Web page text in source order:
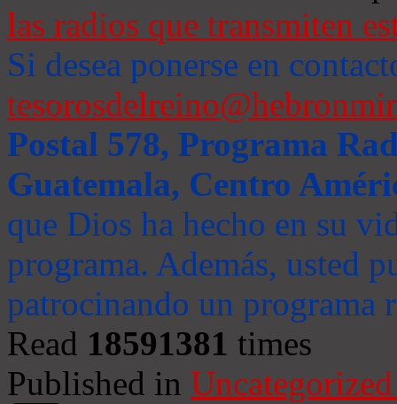
las radios que transmiten
Si desea ponerse en
Postal 578, Programa
Guatemala, Centro
que Dios ha hecho en su
programa. Además, usted
patrocinando un programa
Read 18591381 times
Published in